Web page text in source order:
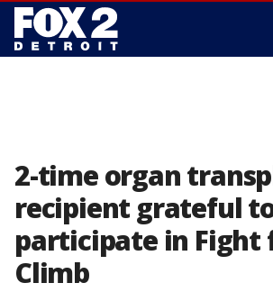
2-time organ
recipient grateful
participate in Fight
Climb